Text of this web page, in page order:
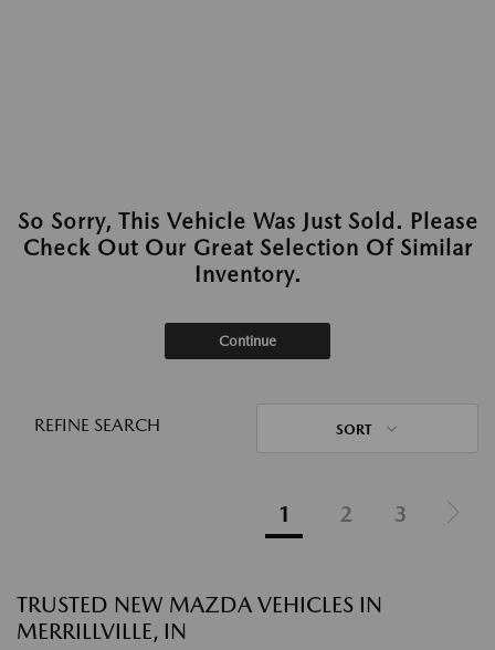
So Sorry, This Vehicle Was Just Sold. Please
Check Out Our Great Selection Of Similar
Inventory.
Continue
REFINE SEARCH SORT
1 2 3
TRUSTED NEW MAZDA VEHICLES IN
MERRILLVILLE, IN